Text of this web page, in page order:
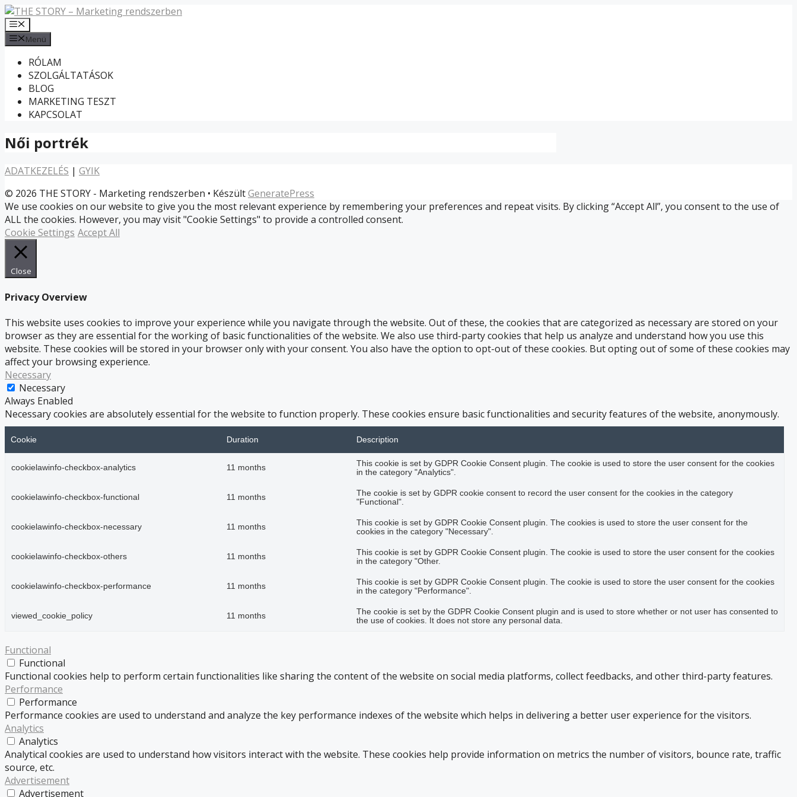
Kilépés
tartalomba
Menü
Menü
RÓLAM
SZOLGÁLTATÁSOK
BLOG
MARKETING TESZT
KAPCSOLAT
Női portrék
ADATKEZELÉS | GYIK
© 2026 THE STORY - Marketing rendszerben • KészültGeneratePress
We use cookies on our website to give you the most relevant experience by remembering your preferences and repeat visits. By clicking “Accept All”, you consent to the use of
ALL the cookies. However, you may visit "Cookie Settings" to provide a controlled consent.
Cookie Settings Accept All
Close
Privacy Overview
This website uses cookies to improve your experience while you navigate through the website. Out of these, the cookies that are categorized as necessary are stored on your
browser as they are essential for the working of basic functionalities of the website. We also use third-party cookies that help us analyze and understand how you use this
website. These cookies will be stored in your browser only with your consent. You also have the option to opt-out of these cookies. But opting out of some of these cookies may
affect your browsing experience.
Necessary
Necessary
Always Enabled
Necessary cookies are absolutely essential for the website to function properly. These cookies ensure basic functionalities and security features of the website, anonymously.
Cookie Duration Description
cookielawinfo-checkbox-analytics 11 months
This cookie is set by GDPR Cookie Consent plugin. The cookie is used to store the user consent for the cookies
in the category "Analytics".
cookielawinfo-checkbox-functional 11 months
The cookie is set by GDPR cookie consent to record the user consent for the cookies in the category
"Functional".
cookielawinfo-checkbox-necessary 11 months
This cookie is set by GDPR Cookie Consent plugin. The cookies is used to store the user consent for the
cookies in the category "Necessary".
cookielawinfo-checkbox-others 11 months
This cookie is set by GDPR Cookie Consent plugin. The cookie is used to store the user consent for the cookies
in the category "Other.
cookielawinfo-checkbox-performance 11 months
This cookie is set by GDPR Cookie Consent plugin. The cookie is used to store the user consent for the cookies
in the category "Performance".
viewed_cookie_policy 11 months
The cookie is set by the GDPR Cookie Consent plugin and is used to store whether or not user has consented to
the use of cookies. It does not store any personal data.
Functional
Functional
Functional cookies help to perform certain functionalities like sharing the content of the website on social media platforms, collect feedbacks, and other third-party features.
Performance
Performance
Performance cookies are used to understand and analyze the key performance indexes of the website which helps in delivering a better user experience for the visitors.
Analytics
Analytics
Analytical cookies are used to understand how visitors interact with the website. These cookies help provide information on metrics the number of visitors, bounce rate, traffic
source, etc.
Advertisement
Advertisement